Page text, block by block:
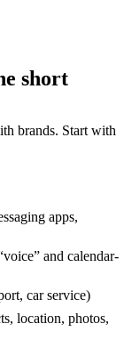
short
brands. Start with
apps,
and calendar-
car service)
location, photos,